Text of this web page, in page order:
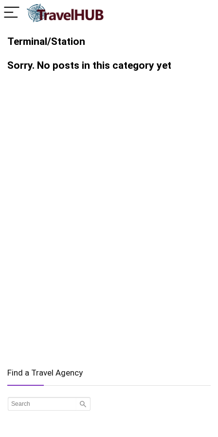
Terminal/Station
Sorry. No posts in this category yet
Find a Travel Agency